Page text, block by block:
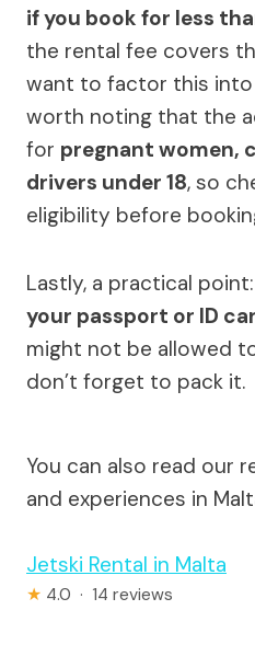
if you book for less
the rental fee covers
want to factor this into
worth noting that the
for pregnant women,
drivers under 18, so
eligibility before
Lastly, a practical
your passport or ID
might not be allowed
don’t forget to pack it.
You can also read our
and experiences in
Jetski Rental in Malta
★ 4.0 · 14 reviews